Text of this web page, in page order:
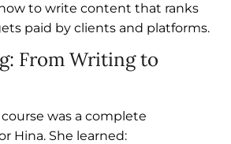
to write content that ranks
paid by clients and platforms.
From Writing to
was a complete
Hina. She learned: